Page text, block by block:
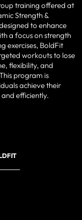
training offered at
Strength &
to enhance
a focus on strength
exercises, BoldFit
workouts to lose
flexibility, and
program is
achieve their
efficiently.